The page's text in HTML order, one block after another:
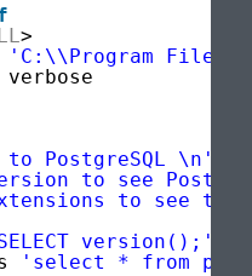
>
'C:\\Program Files
verbose
to PostgreSQL \n'
to see
to see
version();'
'select * from